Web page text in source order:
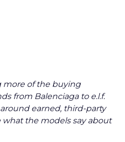
more of the buying
from Balenciaga to e.l.f.
earned, third-party
the models say about